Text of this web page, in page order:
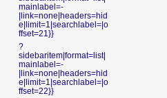
mainlabel=-
|link=none|headers=hid
e|limit=1|searchlabel=|o
ffset=21}}
?
sidebaritem|format=list|
mainlabel=-
|link=none|headers=hid
e|limit=1|searchlabel=|o
ffset=22}}